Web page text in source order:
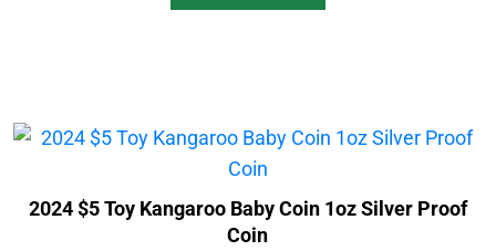
2024 $5 Toy Kangaroo Baby Coin 1oz Silver Proof
Coin